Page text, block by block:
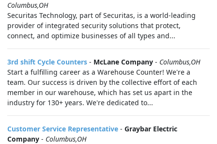
Columbus,OH
Securitas Technology, part of Securitas, is a world-leading
provider of integrated security solutions that protect,
connect, and optimize businesses of all types and...
3rd shift Cycle Counters - McLane Company - Columbus,OH
Start a fulfilling career as a Warehouse Counter! We're a
team. Our success is driven by the collective effort of each
member in our warehouse, which has set us apart in the
industry for 130+ years. We're dedicated to...
Customer Service Representative - Graybar Electric
Company - Columbus,OH